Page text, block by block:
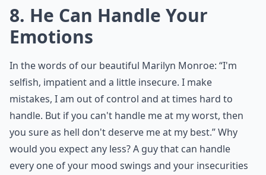
8. He Can Handle Your
Emotions
In the words of our beautiful Marilyn Monroe: “I'm
selfish, impatient and a little insecure. I make
mistakes, I am out of control and at times hard to
handle. But if you can't handle me at my worst, then
you sure as hell don't deserve me at my best.” Why
would you expect any less? A guy that can handle
every one of your mood swings and your insecurities